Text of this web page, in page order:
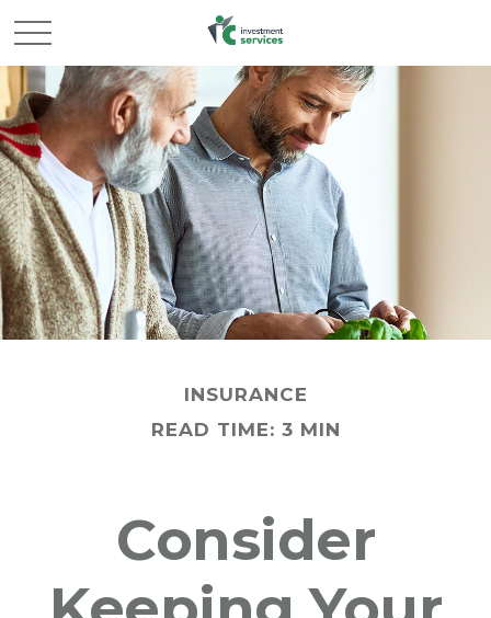
INSURANCE
READ TIME: 3 MIN
Consider